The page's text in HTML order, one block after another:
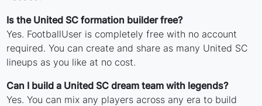
Is the United SC formation builder free?
Yes. FootballUser is completely free with no account
required. You can create and share as many United SC
lineups as you like at no cost.
Can I build a United SC dream team with legends?
Yes. You can mix any players across any era to build